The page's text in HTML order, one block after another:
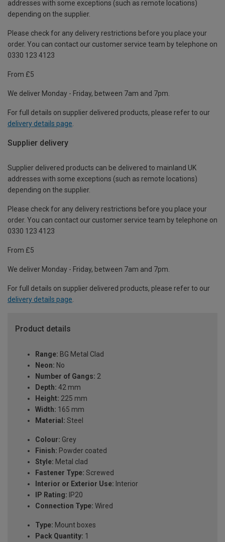
addresses with some exceptions (such as remote locations)
depending on the supplier.
Please check for any delivery restrictions before you place your
order. You can contact our customer service team by telephone on
0330 123 4123
From £5
We deliver Monday - Friday, between 7am and 7pm.
For full details on supplier delivered products, please refer to our
delivery details page
Supplier delivery
Supplier delivered products can be delivered to mainland UK
addresses with some exceptions (such as remote locations)
depending on the supplier.
Please check for any delivery restrictions before you place your
order. You can contact our customer service team by telephone on
0330 123 4123
From £5
We deliver Monday - Friday, between 7am and 7pm.
For full details on supplier delivered products, please refer to our
delivery details page.
Product details
Range: BG Metal Clad
Neon: No
Number of Gangs: 2
Depth: 42 mm
Height: 225 mm
Width: 165 mm
Material: Steel
Colour: Grey
Finish: Powder coated
Style: Metal clad
Fastener Type: Screwed
Interior or Exterior Use: Interior
IP Rating: IP20
Connection Type: Wired
Type: Mount boxes
Pack Quantity: 1